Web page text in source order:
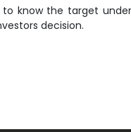
know the target
decision.